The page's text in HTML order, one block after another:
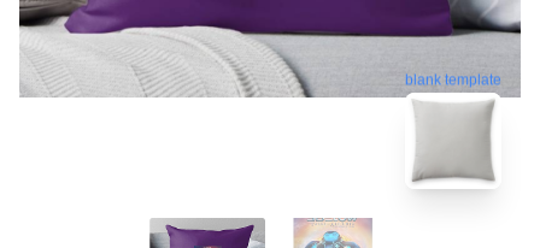
blank template